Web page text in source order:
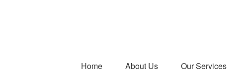
Home About Us Our Services